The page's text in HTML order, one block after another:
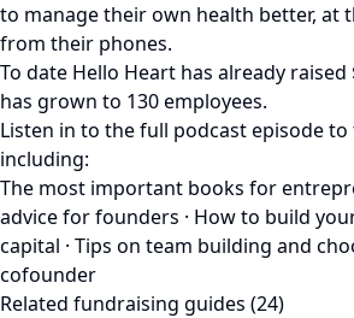
to manage their own health better, at
from their phones.
To date Hello Heart has already
has grown to 130 employees.
Listen in to the full podcast episode
including:
The most important books for
advice for founders · How to build
capital · Tips on team building and
cofounder
Related fundraising guides (24)